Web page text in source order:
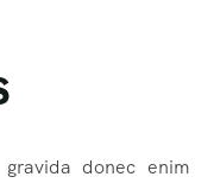
donec enim